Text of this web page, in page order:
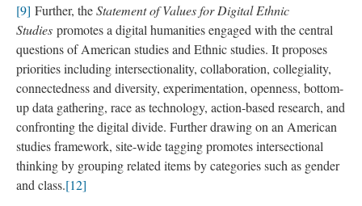
[9] Further, theStatement of Values for Digital Ethnic
Studies promotes a digital humanities engaged with the central
questions of American studies and Ethnic studies. It proposes
priorities including intersectionality, collaboration, collegiality,
connectedness and diversity, experimentation, openness, bottom-
up data gathering, race as technology, action-based research, and
confronting the digital divide. Further drawing on an American
studies framework, site-wide tagging promotes intersectional
thinking by grouping related items by categories such as gender
and class.[12]